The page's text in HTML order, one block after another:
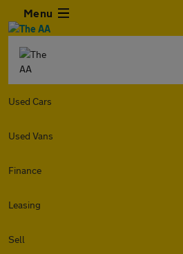
Menu
Used Cars
Used Vans
Finance
Leasing
Sell